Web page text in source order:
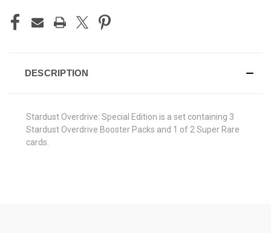
DESCRIPTION
Stardust Overdrive: Special Edition is a set containing 3
Stardust Overdrive Booster Packs and 1 of 2 Super Rare
cards.